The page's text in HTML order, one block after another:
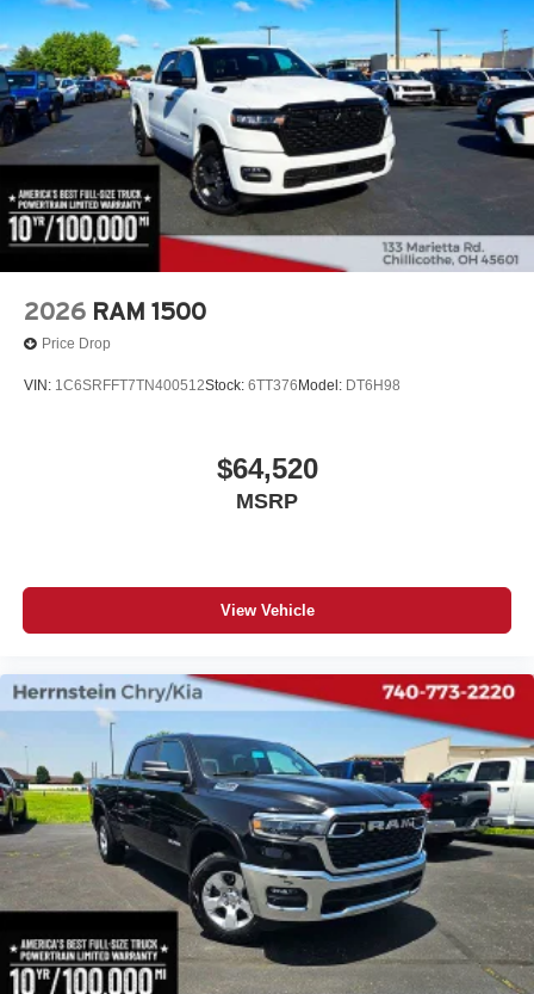
2026 RAM 1500
Price Drop
VIN: 1C6SRFFT7TN400512Stock: 6TT376 Model: DT6H98
$64,520
MSRP
View Vehicle